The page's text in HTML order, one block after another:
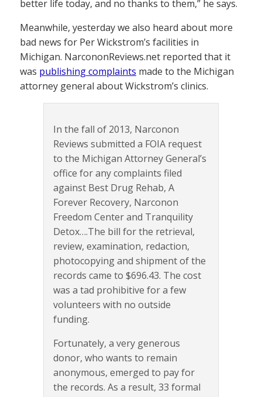
better life today, and no thanks to them,” he says.
Meanwhile, yesterday we also heard about more
bad news for Per Wickstrom’s facilities in
Michigan. NarcononReviews.net reported that it
was publishing complaints made to the Michigan
attorney general about Wickstrom’s clinics.
In the fall of 2013, Narconon
Reviews submitted a FOIA request
to the Michigan Attorney General’s
office for any complaints filed
against Best Drug Rehab, A
Forever Recovery, Narconon
Freedom Center and Tranquility
Detox….The bill for the retrieval,
review, examination, redaction,
photocopying and shipment of the
records came to $696.43. The cost
was a tad prohibitive for a few
volunteers with no outside
funding.
Fortunately, a very generous
donor, who wants to remain
anonymous, emerged to pay for
the records. As a result, 33 formal